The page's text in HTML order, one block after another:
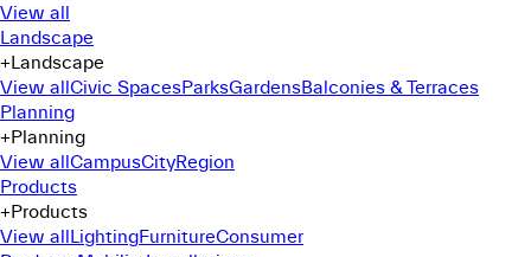
View all
Landscape
+Landscape
View allCivic SpacesParksGardensBalconies & Terraces
Planning
+Planning
View allCampusCityRegion
Products
+Products
View allLightingFurnitureConsumer